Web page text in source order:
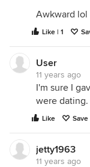
Awkward lol
Like | 1
User
11 years ago
I'm sure I
were
Like Save
jetty1963
11 years ago